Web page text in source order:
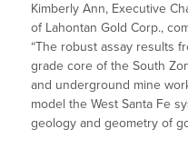
Kimberly Ann, Executive
of Lahontan Gold Corp.,
“The robust assay results
grade core of the South
and underground mine
model the West Santa Fe
geology and geometry of